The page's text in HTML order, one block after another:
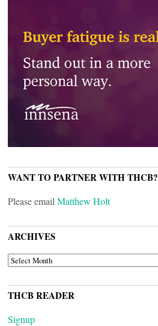
WANT TO PARTNER WITH THCB?
Please email Matthew Holt
ARCHIVES
ARCHIVES
THCB READER
Signup